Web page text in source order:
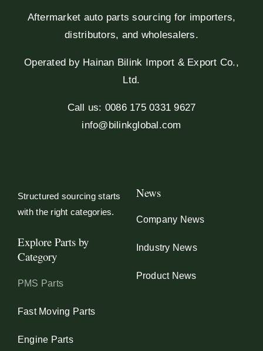
Aftermarket auto parts sourcing for importers,
distributors, and wholesalers.
Operated by Hainan Bilink Import & Export Co.,
Ltd.
Call us: 0086 175 0331 9627
info@bilinkglobal.com
Structured sourcing starts
with the right categories.
Explore Parts by
Category
PMS Parts
Fast Moving Parts
Engine Parts
News
Company News
Industry News
Product News